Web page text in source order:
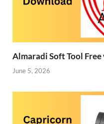
Almaradi Soft Tool
June 5, 2026